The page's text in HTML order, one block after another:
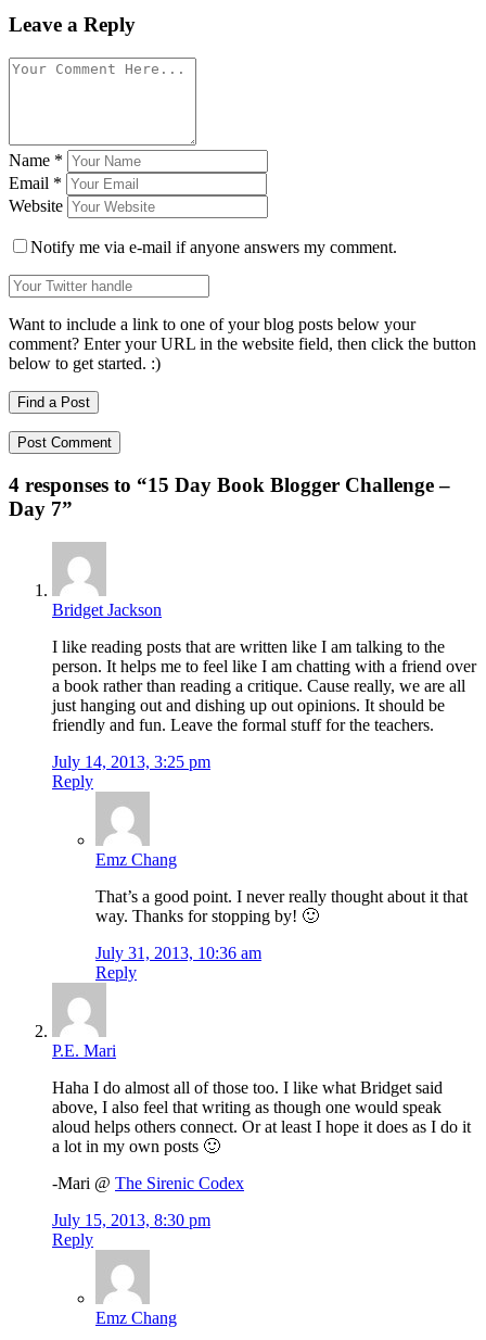
Leave a Reply
Name *
Email *
Website
Notify me via e-mail if anyone answers my comment.
Want to include a link to one of your blog posts below your
comment? Enter your URL in the website field, then click the button
below to get started. :)
Find a Post
4 responses to “15 Day Book Blogger Challenge –
Day 7”
Bridget Jackson
I like reading posts that are written like I am talking to the
person. It helps me to feel like I am chatting with a friend over
a book rather than reading a critique. Cause really, we are all
just hanging out and dishing up out opinions. It should be
friendly and fun. Leave the formal stuff for the teachers.
July 14, 2013, 3:25 pm
Reply
Emz Chang
That’s a good point. I never really thought about it that
way. Thanks for stopping by! 🙂
July 31, 2013, 10:36 am
Reply
P.E. Mari
Haha I do almost all of those too. I like what Bridget said
above, I also feel that writing as though one would speak
aloud helps others connect. Or at least I hope it does as I do it
a lot in my own posts 🙂
-Mari @ The Sirenic Codex
July 15, 2013, 8:30 pm
Reply
Emz Chang